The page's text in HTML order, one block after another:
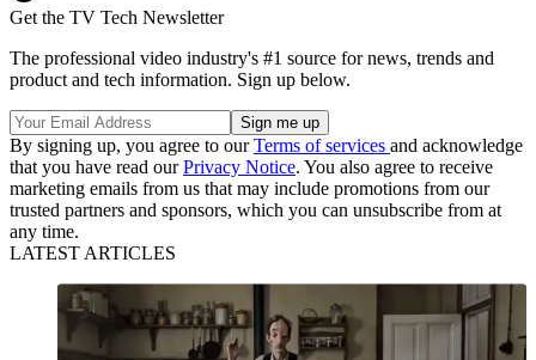
Get the TV Tech Newsletter
The professional video industry's #1 source for news, trends and
product and tech information. Sign up below.
By signing up, you agree to ourTerms of services and acknowledge
that you have read ourPrivacy Notice. You also agree to receive
marketing emails from us that may include promotions from our
trusted partners and sponsors, which you can unsubscribe from at
any time.
LATEST ARTICLES